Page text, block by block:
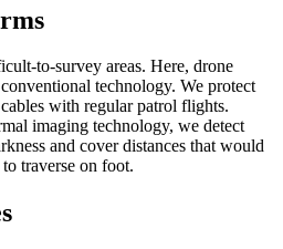
to-survey areas. Here, drone
technology. We protect
with regular patrol flights.
imaging technology, we detect
and cover distances that would
traverse on foot.